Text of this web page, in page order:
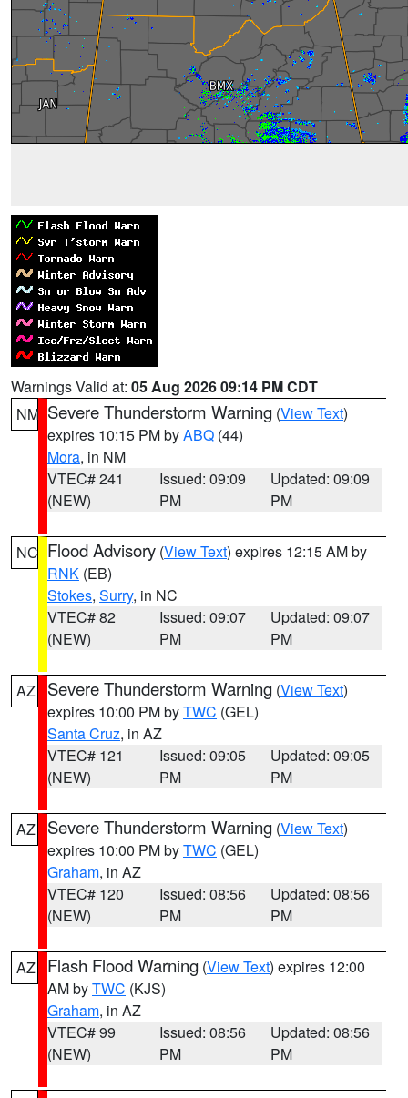
Warnings Valid at: 05 Aug 2026 09:14 PM CDT
NM Severe Thunderstorm Warning (View Text)
expires 10:15 PM byABQ (44)
Mora, in NM
VTEC# 241
(NEW)
Issued: 09:09
PM
Updated: 09:09
PM
NC Flood Advisory (View Text) expires 12:15 AM by
RNK (EB)
Stokes, Surry, in NC
VTEC# 82
(NEW)
Issued: 09:07
PM
Updated: 09:07
PM
AZ Severe Thunderstorm Warning (View Text)
expires 10:00 PM byTWC (GEL)
Santa Cruz, in AZ
VTEC# 121
(NEW)
Issued: 09:05
PM
Updated: 09:05
PM
AZ Severe Thunderstorm Warning (View Text)
expires 10:00 PM byTWC (GEL)
Graham, in AZ
VTEC# 120
(NEW)
Issued: 08:56
PM
Updated: 08:56
PM
AZ Flash Flood Warning (View Text) expires 12:00
AM byTWC (KJS)
Graham, in AZ
VTEC# 99
(NEW)
Issued: 08:56
PM
Updated: 08:56
PM